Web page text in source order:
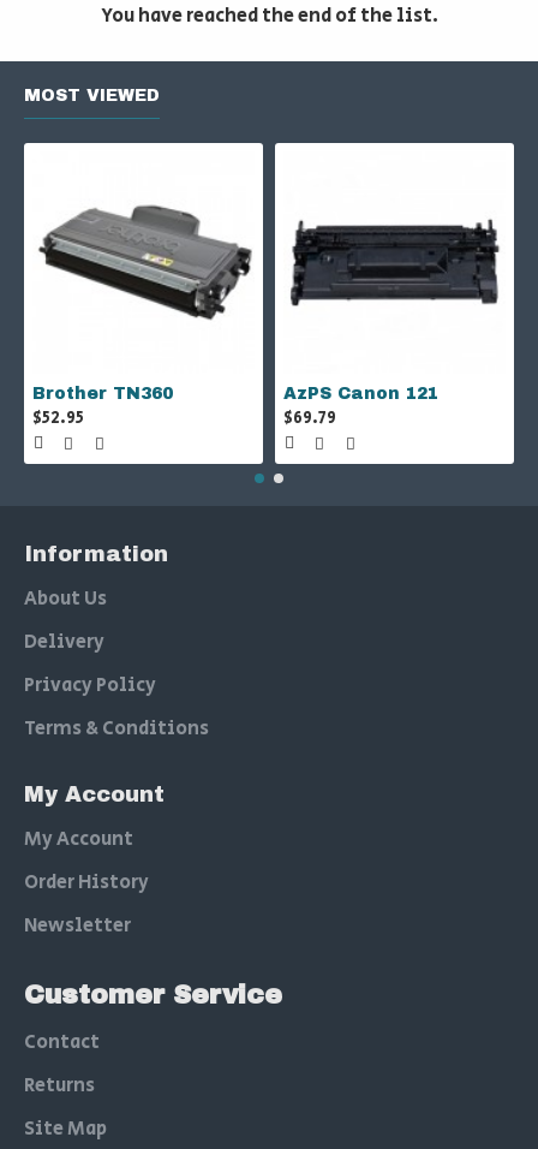
You have reached the end of the list.
MOST VIEWED
Brother TN360
$52.95
AzPS Canon 121
$69.79
Information
About Us
Delivery
Privacy Policy
Terms & Conditions
My Account
My Account
Order History
Newsletter
Customer Service
Contact
Returns
Site Map